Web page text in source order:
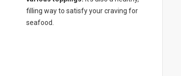
filling way to satisfy your craving for
seafood.